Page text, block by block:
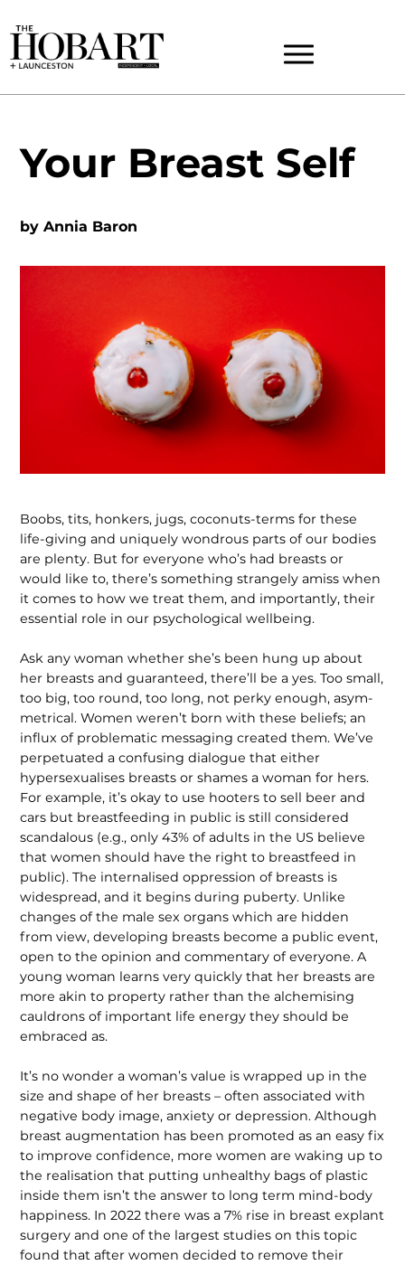
Your Breast Self
byAnnia Baron
Boobs, tits, honkers, jugs, coconuts-terms for these
life-giving and uniquely wondrous parts of our bodies
are plenty. But for everyone who’s had breasts or
would like to, there’s something strangely amiss when
it comes to how we treat them, and importantly, their
essential role in our psychological wellbeing.
Ask any woman whether she’s been hung up about
her breasts and guaranteed, there’ll be a yes. Too small,
too big, too round, too long, not perky enough, asym­
metrical. Women weren’t born with these beliefs; an
influx of problematic messag­ing created them. We’ve
perpetuated a confusing dialogue that either
hypersex­ualises breasts or shames a woman for hers.
For example, it’s okay to use hooters to sell beer and
cars but breastfeeding in public is still considered
scandalous (e.g., only 43% of adults in the US believe
that women should have the right to breastfeed in
public). The internalised oppression of breasts is
widespread, and it begins during puberty. Unlike
changes of the male sex organs which are hidden
from view, developing breasts become a public event,
open to the opinion and commentary of everyone. A
young woman learns very quickly that her breasts are
more akin to property rather than the alchemising
caul­drons of important life energy they should be
embraced as.
It’s no wonder a woman’s value is wrapped up in the
size and shape of her breasts – often associated with
negative body image, anxiety or depression. Although
breast augmentation has been promoted as an easy fix
to improve con­fidence, more women are waking up to
the realisation that putting unhealthy bags of plastic
inside them isn’t the answer to long term mind-body
happiness. In 2022 there was a 7% rise in breast explant
surgery and one of the largest studies on this topic
found that after women decided to remove their